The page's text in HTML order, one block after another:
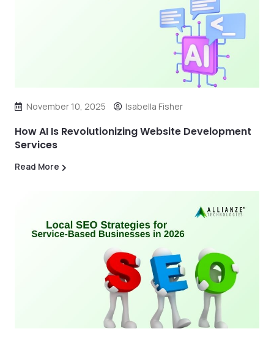
November 10, 2025 Isabella Fisher
How AI Is Revolutionizing Website Development
Services
Read More